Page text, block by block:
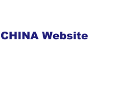
CHINA Website